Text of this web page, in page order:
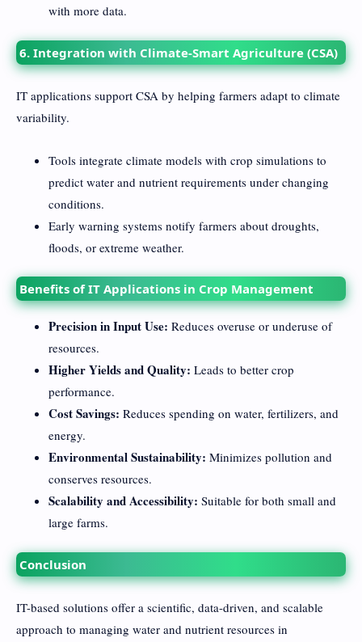
with more data.
6. Integration with Climate-Smart Agriculture (CSA)
IT applications support CSA by helping farmers adapt to climate
variability.
Tools integrate climate models with crop simulations to
predict water and nutrient requirements under changing
conditions.
Early warning systems notify farmers about droughts,
floods, or extreme weather.
Benefits of IT Applications in Crop Management
Precision in Input Use: Reduces overuse or underuse of
resources.
Higher Yields and Quality: Leads to better crop
performance.
Cost Savings: Reduces spending on water, fertilizers, and
energy.
Environmental Sustainability: Minimizes pollution and
conserves resources.
Scalability and Accessibility: Suitable for both small and
large farms.
Conclusion
IT-based solutions offer a scientific, data-driven, and scalable
approach to managing water and nutrient resources in